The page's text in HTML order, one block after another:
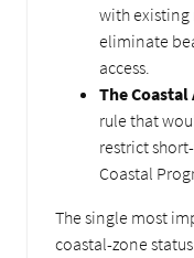
with
eliminate
access.
The
rule that
restrict
Coastal
The single most
coastal-zone